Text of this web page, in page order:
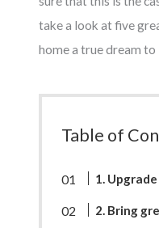
take a look at five
home a true dream to
Table of
1.
2. Bring